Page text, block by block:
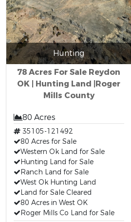
Hunting
78 Acres For Sale Reydon
OK | Hunting Land |Roger
Mills County
80 Acres
35105-121492
80 Acres for Sale
Western Ok Land for Sale
Hunting Land for Sale
Ranch Land for Sale
West Ok Hunting Land
Land for Sale Cleared
80 Acres in West OK
Roger Mills Co Land for Sale